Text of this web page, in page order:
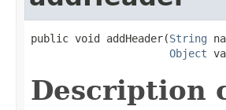
public void addHeader(String
Object
Description